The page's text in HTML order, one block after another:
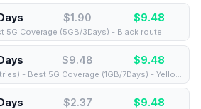
$1.90 $9.48
5G Coverage (5GB/3Days) - Black route
$9.48 $9.48
⚡️ [5G] Global (168 countries) - Best 5G Coverage (1GB/7Days) - Yellow route
$2.37 $9.48